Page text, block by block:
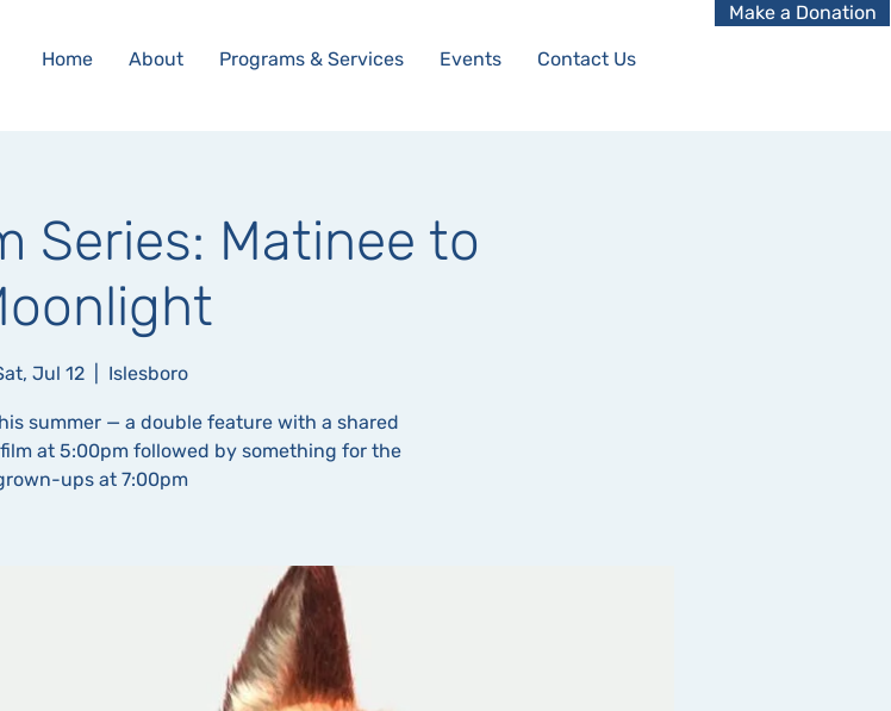
Home About Programs & Services Events Contact Us
Make a Donation
Series: Matinee to
Jul 12 Islesboro
summer — a double feature with a shared
at 5:00pm followed by something for the
ups at 7:00pm